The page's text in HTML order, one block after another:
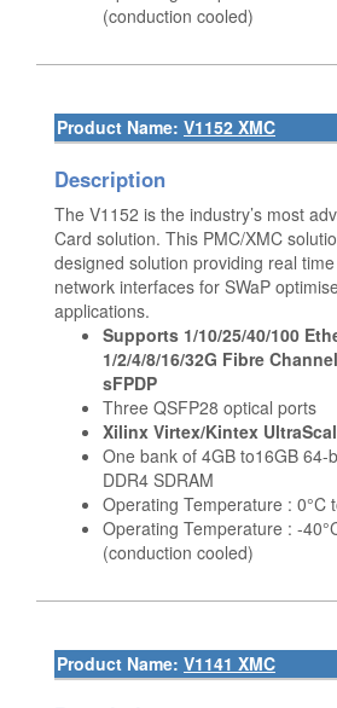
(conduction cooled)
Product Name: V1152 XMC
Description
The V1152 is the industry’s most
Card solution. This PMC/XMC
designed solution providing real
network interfaces for SWaP
applications.
Supports 1/10/25/40/100
1/2/4/8/16/32G Fibre
sFPDP
Three QSFP28 optical ports
Xilinx Virtex/Kintex
One bank of 4GB to16GB 64-
DDR4 SDRAM
Operating Temperature : 0°C
Operating Temperature : -
(conduction cooled)
Product Name: V1141 XMC